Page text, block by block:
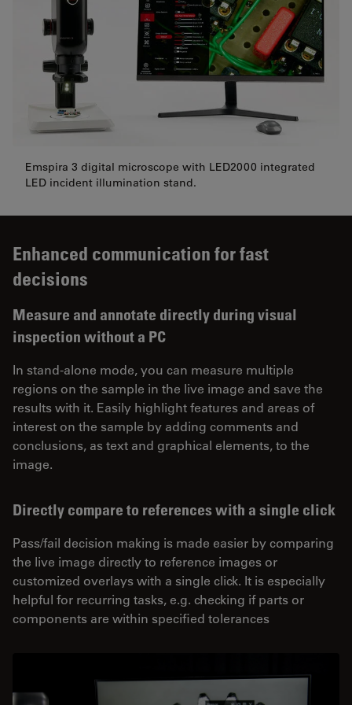
Emspira 3 digital microscope with LED2000 integrated
LED incident illumination stand.
Enhanced communication for fast
decisions
Measure and annotate directly during visual
inspection without a PC
In stand-alone mode, you can measure multiple
regions on the sample in the live image and save the
results with it. Easily highlight features and areas of
interest on the sample by adding comments and
conclusions, as text and graphical elements, to the
image.
Directly compare to references with a single click
Pass/fail decision making is made easier by comparing
the live image directly to reference images or
customized overlays with a single click. It is especially
helpful for recurring tasks, e.g. checking if parts or
components are within specified tolerances